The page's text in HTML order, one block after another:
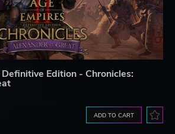
Edition - Chronicles:
ADD TO CART